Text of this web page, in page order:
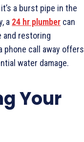
a burst pipe in the
a 24 hr plumber can
and restoring
phone call away offers
water damage.
Your